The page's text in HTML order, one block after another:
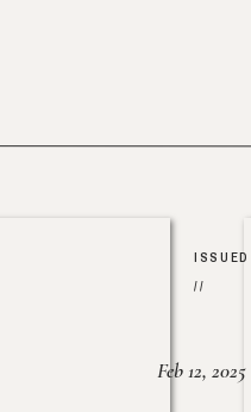
ISSUED
//
Feb 12, 2025